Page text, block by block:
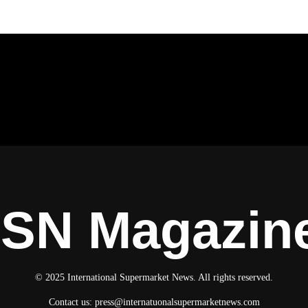
© 2025 International Supermarket News. All rights reserved.
Contact us: press@internatuonalsupermarketnews.com